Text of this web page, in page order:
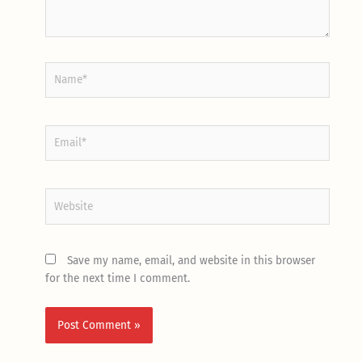
Save my name, email, and website in this browser
for the next time I comment.